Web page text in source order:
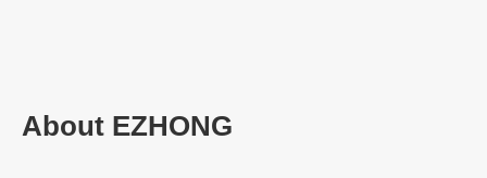
About EZHONG